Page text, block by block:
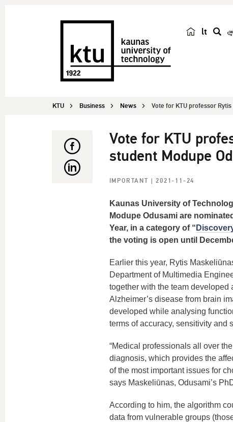
lt
h
KTU Business News Vote for KTU professor
Vote for KTU
student Modupe
IMPORTANT | 2021-11-24
Kaunas University of
Modupe Odusami are
Year, in a category of “
the voting is open until
Earlier this year, Rytis
Department of Multimedia
together with the team
Alzheimer’s disease from brain
developed while analysing
terms of accuracy, sensitivity and
“Medical professionals all over
diagnosis, which provides the
of the most important issues for
says Maskeliūnas, Odusami’s
According to him, the algorithm
data from vulnerable groups